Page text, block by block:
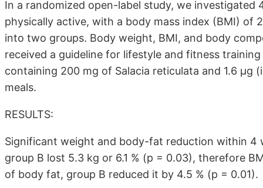
In a randomized open-label study, we
physically active, with a body mass index (BMI)
into two groups. Body weight, BMI, and body
received a guideline for lifestyle and fitness
containing 200 mg of Salacia reticulata and 1.6 µg
meals.
RESULTS:
Significant weight and body-fat reduction within 4
group B lost 5.3 kg or 6.1 % (p = 0.03), therefore
of body fat, group B reduced it by 4.5 % (p = 0.01).